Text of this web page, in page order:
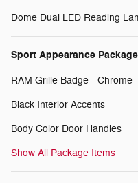
Dome Dual LED Reading
Sport Appearance Package
RAM Grille Badge - Chrome
Black Interior Accents
Body Color Door Handles
Show All Package Items